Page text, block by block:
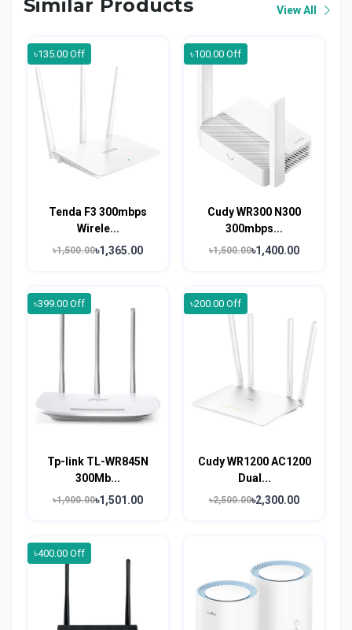
Similar Products View All
৳135.00 Off
Tenda F3 300mbps
Wirele...
৳1,500.00৳1,365.00
৳100.00 Off
Cudy WR300 N300
300mbps...
৳1,500.00৳1,400.00
৳399.00 Off
Tp-link TL-WR845N
300Mb...
৳1,900.00৳1,501.00
৳200.00 Off
Cudy WR1200 AC1200
Dual...
৳2,500.00৳2,300.00
৳400.00 Off